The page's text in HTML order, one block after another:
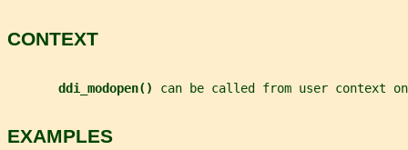
CONTEXT
ddi_modopen() can be called from user context
EXAMPLES